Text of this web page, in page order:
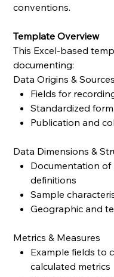
conventions.
Template Overview
This Excel-based
documenting:
Data Origins & Sources
Fields for
Standardized
Publication and
Data Dimensions &
Documentation
definitions
Sample
Geographic and
Metrics & Measures
Example fields to
calculated metrics